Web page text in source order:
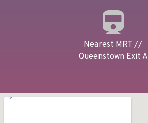
Nearest MRT //
Queenstown Exit A